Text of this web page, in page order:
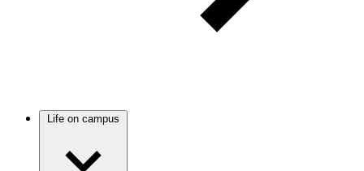
Life on campus